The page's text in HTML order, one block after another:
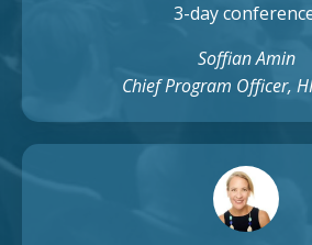
3-day
Soffian Amin
Chief Program Officer,